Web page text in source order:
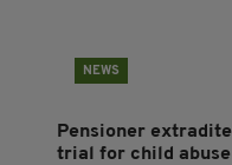
NEWS
Pensioner
trial for child